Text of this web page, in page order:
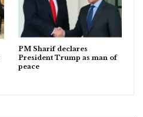
PM Sharif declares
President Trump as man of
peace